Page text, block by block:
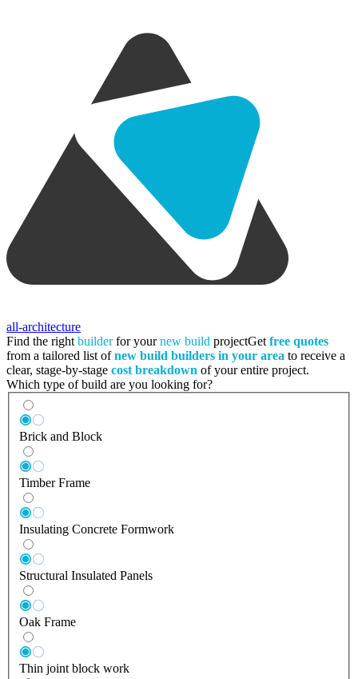
all-architecture
Find the right builderfor yournew build projectGet free quotes
from a tailored list ofnew build builders in your area to receive a
clear, stage-by-stage cost breakdown of your entire project.
Which type of build are you looking for?
Brick and Block
Timber Frame
Insulating Concrete Formwork
Structural Insulated Panels
Oak Frame
Thin joint block work